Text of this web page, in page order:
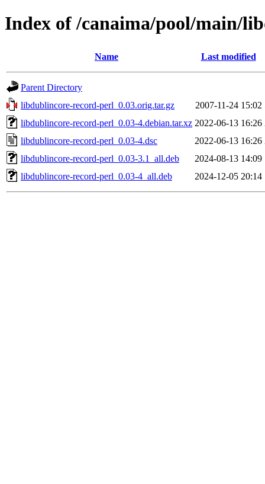
Index of /canaima/pool/main/
Name Last modified
Parent Directory
libdublincore-record-perl_0.03.orig.tar.gz
2007-11-24 15:02
libdublincore-record-perl_0.03-4.debian.tar.xz 2022-06-13 16:26
libdublincore-record-perl_0.03-4.dsc
2022-06-13 16:26
libdublincore-record-perl_0.03-3.1_all.deb
2024-08-13 14:09
libdublincore-record-perl_0.03-4_all.deb
2024-12-05 20:14